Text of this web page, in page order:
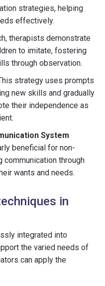
strategies, helping
effectively.
therapists demonstrate
to imitate, fostering
through observation.
strategy uses prompts
new skills and gradually
their independence as
System
beneficial for non-
communication through
wants and needs.
in
integrated into
the varied needs of
can apply the